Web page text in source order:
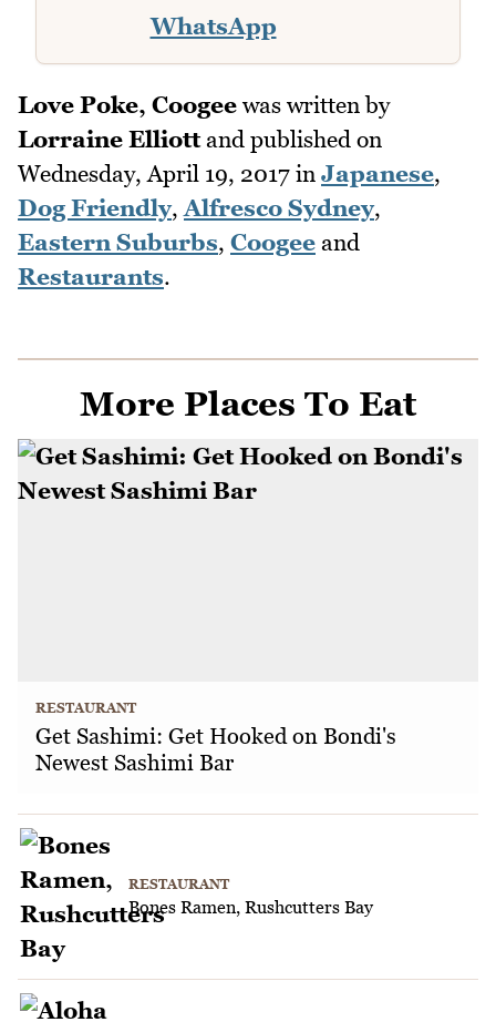
WhatsApp
Love Poke, Coogee was written by
Lorraine Elliottand published on
Wednesday, April 19, 2017 in Japanese,
Dog Friendly,Alfresco Sydney,
Eastern Suburbs, Coogee and
Restaurants.
More Places To Eat
RESTAURANT
Get Sashimi: Get Hooked on Bondi's
Newest Sashimi Bar
RESTAURANT
Bones Ramen, Rushcutters Bay